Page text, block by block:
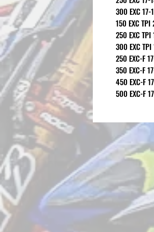
300 EXC 17-
150 EXC
250 EXC
300 EXC
250 EXC-F
350 EXC-F
450 EXC-F
500 EXC-F